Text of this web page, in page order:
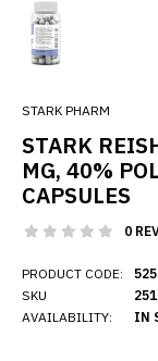
STARK PHARM
STARK
MG, 40%
CAPSULES
0
PRODUCT CODE:
SKU
AVAILABILITY:
525
IN